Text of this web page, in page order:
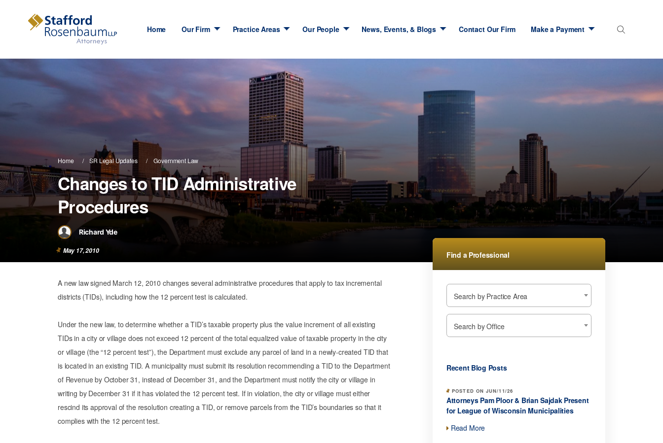
Home Our Firm Practice Areas Our People News, Events, & Blogs Contact Our Firm Make a Payment
Home SR Legal Updates Government Law
Changes to TID Administrative
Procedures
Richard Yde
May 17, 2010
A new law signed March 12, 2010 changes several administrative procedures that apply to tax incremental
districts (TIDs), including how the 12 percent test is calculated.
Under the new law, to determine whether a TID’s taxable property plus the value increment of all existing
TIDs in a city or village does not exceed 12 percent of the total equalized value of taxable property in the city
or village (the “12 percent test”), the Department must exclude any parcel of land in a newly-created TID that
is located in an existing TID. A municipality must submit its resolution recommending a TID to the Department
of Revenue by October 31, instead of December 31, and the Department must notify the city or village in
writing by December 31 if it has violated the 12 percent test. If in violation, the city or village must either
rescind its approval of the resolution creating a TID, or remove parcels from the TID’s boundaries so that it
complies with the 12 percent test.
Find a Professional
Search by Practice Area
Search by Office
Recent Blog Posts
POSTED ON JUN/11/26
Attorneys Pam Ploor & Brian Sajdak Present
for League of Wisconsin Municipalities
Read More